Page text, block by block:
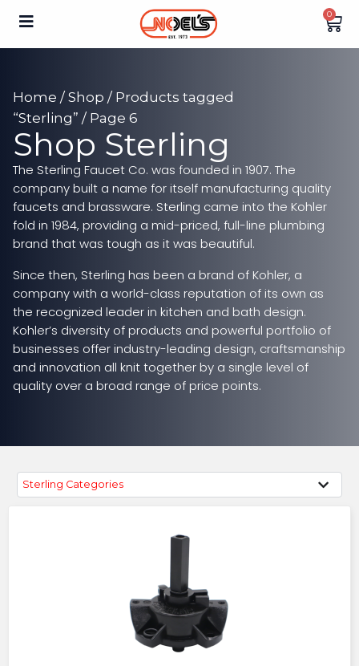
0
Home / Shop / Products tagged
“Sterling” / Page 6
Shop Sterling
The Sterling Faucet Co. was founded in 1907. The
company built a name for itself manufacturing quality
faucets and brassware. Sterling came into the Kohler
fold in 1984, providing a mid-priced, full-line plumbing
brand that was tough as it was beautiful.
Since then, Sterling has been a brand of Kohler, a
company with a world-class reputation of its own as
the recognized leader in kitchen and bath design.
Kohler’s diversity of products and powerful portfolio of
businesses offer industry-leading design, craftsmanship
and innovation all knit together by a single level of
quality over a broad range of price points.
Sterling Categories